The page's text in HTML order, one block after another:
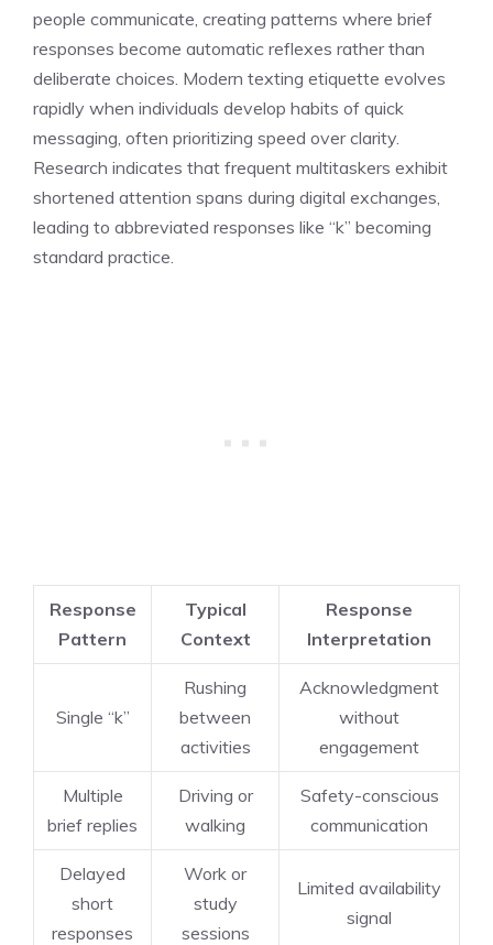
people communicate, creating patterns where brief
responses become automatic reflexes rather than
deliberate choices. Modern texting etiquette evolves
rapidly when individuals develop habits of quick
messaging, often prioritizing speed over clarity.
Research indicates that frequent multitaskers exhibit
shortened attention spans during digital exchanges,
leading to abbreviated responses like “k” becoming
standard practice.
Response
Pattern
Typical
Context
Response
Interpretation
Single “k”
Rushing
between
activities
Acknowledgment
without
engagement
Multiple
brief replies
Driving or
walking
Safety-conscious
communication
Delayed
short
responses
Work or
study
sessions
Limited availability
signal